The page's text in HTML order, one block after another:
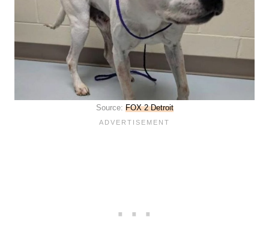
Source: FOX 2 Detroit